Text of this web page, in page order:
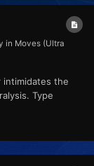
in Moves (Ultra
intimidates the
Type